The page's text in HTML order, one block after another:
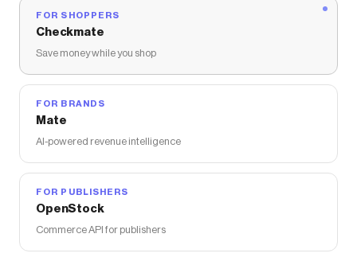
FOR SHOPPERS
Checkmate
Save money while you shop
FOR BRANDS
Mate
AI-powered revenue intelligence
FOR PUBLISHERS
OpenStock
Commerce API for publishers